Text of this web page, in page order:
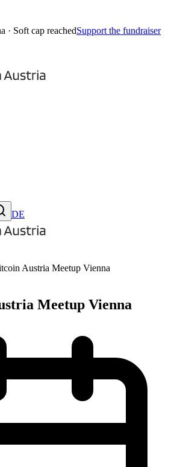
· Soft cap reachedSupport the fundraiser
DE
Austria Meetup Vienna
Meetup Vienna